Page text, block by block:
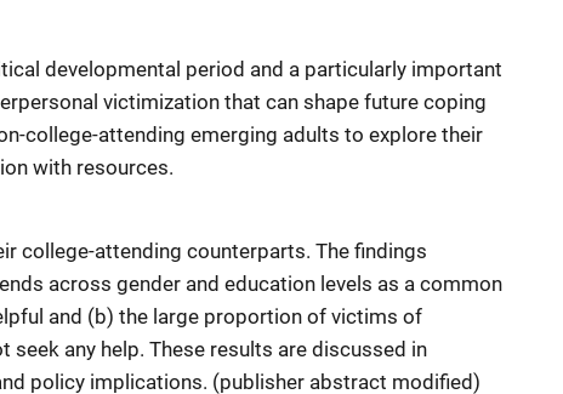
developmental period and a particularly important
victimization that can shape future coping
college-attending emerging adults to explore their
with resources.
college-attending counterparts. The findings
across gender and education levels as a common
and (b) the large proportion of victims of
seek any help. These results are discussed in
policy implications. (publisher abstract modified)